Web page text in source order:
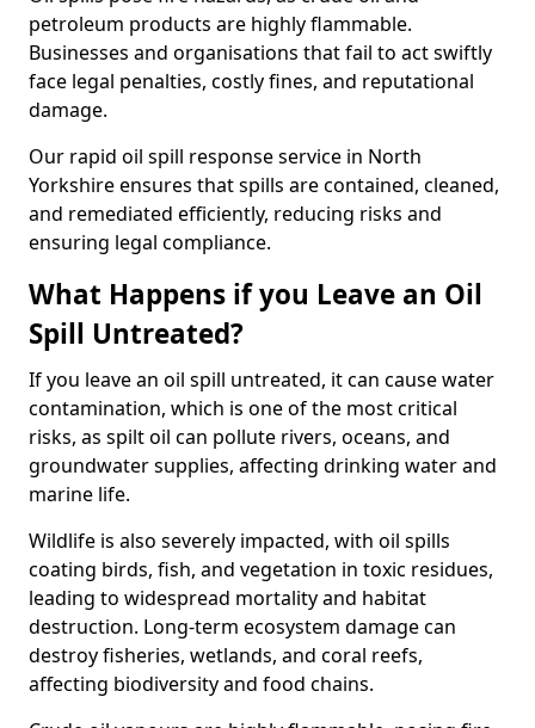
petroleum products are highly flammable.
Businesses and organisations that fail to act swiftly
face legal penalties, costly fines, and reputational
damage.
Our rapid oil spill response service in North
Yorkshire ensures that spills are contained, cleaned,
and remediated efficiently, reducing risks and
ensuring legal compliance.
What Happens if you Leave an Oil
Spill Untreated?
If you leave an oil spill untreated, it can cause water
contamination, which is one of the most critical
risks, as spilt oil can pollute rivers, oceans, and
groundwater supplies, affecting drinking water and
marine life.
Wildlife is also severely impacted, with oil spills
coating birds, fish, and vegetation in toxic residues,
leading to widespread mortality and habitat
destruction. Long-term ecosystem damage can
destroy fisheries, wetlands, and coral reefs,
affecting biodiversity and food chains.